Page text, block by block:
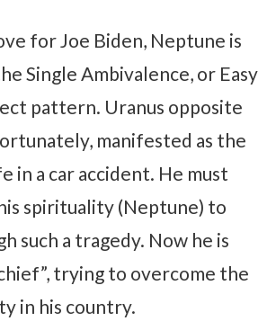
for Joe Biden, Neptune is
Single Ambivalence, or Easy
pattern. Uranus opposite
manifested as the
in a car accident. He must
spirituality (Neptune) to
such a tragedy. Now he is
trying to overcome the
in his country.